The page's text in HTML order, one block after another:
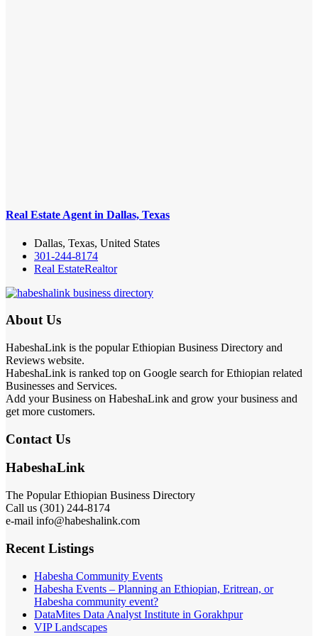
Real Estate Agent in Dallas, Texas
Dallas, Texas, United States
301-244-8174
Real EstateRealtor
About Us
HabeshaLink is the popular Ethiopian Business Directory and
Reviews website.
HabeshaLink is ranked top on Google search for Ethiopian related
Businesses and Services.
Add your Business on HabeshaLink and grow your business and
get more customers.
Contact Us
HabeshaLink
The Popular Ethiopian Business Directory
Call us (301) 244-8174
e-mail info@habeshalink.com
Recent Listings
Habesha Community Events
Habesha Events – Planning an Ethiopian, Eritrean, or
Habesha community event?
DataMites Data Analyst Institute in Gorakhpur
VIP Landscapes